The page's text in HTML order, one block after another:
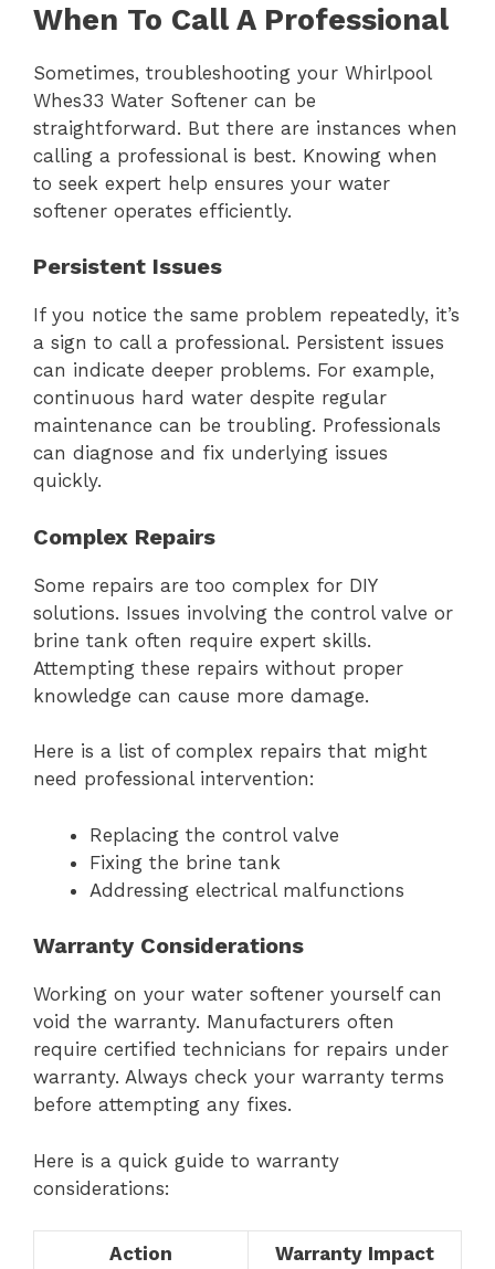
When To Call A Professional
Sometimes, troubleshooting your Whirlpool
Whes33 Water Softener can be
straightforward. But there are instances when
calling a professional is best. Knowing when
to seek expert help ensures your water
softener operates efficiently.
Persistent Issues
If you notice the same problem repeatedly, it’s
a sign to call a professional. Persistent issues
can indicate deeper problems. For example,
continuous hard water despite regular
maintenance can be troubling. Professionals
can diagnose and fix underlying issues
quickly.
Complex Repairs
Some repairs are too complex for DIY
solutions. Issues involving the control valve or
brine tank often require expert skills.
Attempting these repairs without proper
knowledge can cause more damage.
Here is a list of complex repairs that might
need professional intervention:
Replacing the control valve
Fixing the brine tank
Addressing electrical malfunctions
Warranty Considerations
Working on your water softener yourself can
void the warranty. Manufacturers often
require certified technicians for repairs under
warranty. Always check your warranty terms
before attempting any fixes.
Here is a quick guide to warranty
considerations:
Action Warranty Impact